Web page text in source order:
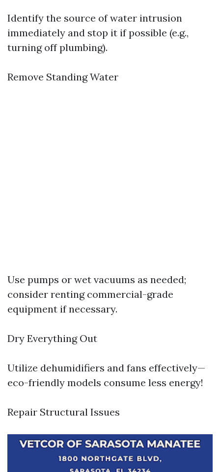
Identify the source of water intrusion
immediately and stop it if possible (e.g.,
turning off plumbing).
Remove Standing Water
Use pumps or wet vacuums as needed;
consider renting commercial-grade
equipment if necessary.
Dry Everything Out
Utilize dehumidifiers and fans effectively—
eco-friendly models consume less energy!
Repair Structural Issues